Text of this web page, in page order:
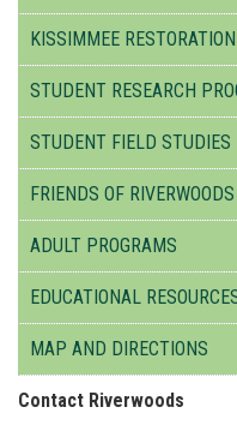
KISSIMMEE
STUDENT RESEARCH
STUDENT FIELD STUDIES
FRIENDS OF RIVERWOODS
ADULT PROGRAMS
EDUCATIONAL
MAP AND DIRECTIONS
Contact Riverwoods